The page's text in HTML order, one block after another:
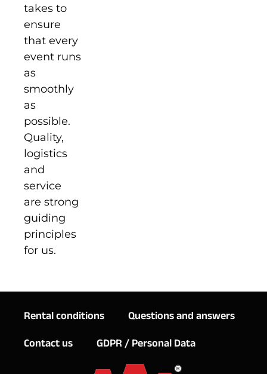
takes to
ensure
that every
event runs
as
smoothly
as
possible.
Quality,
logistics
and
service
are strong
guiding
principles
for us.
Rental conditions
Questions and answers
Contact us
GDPR / Personal Data